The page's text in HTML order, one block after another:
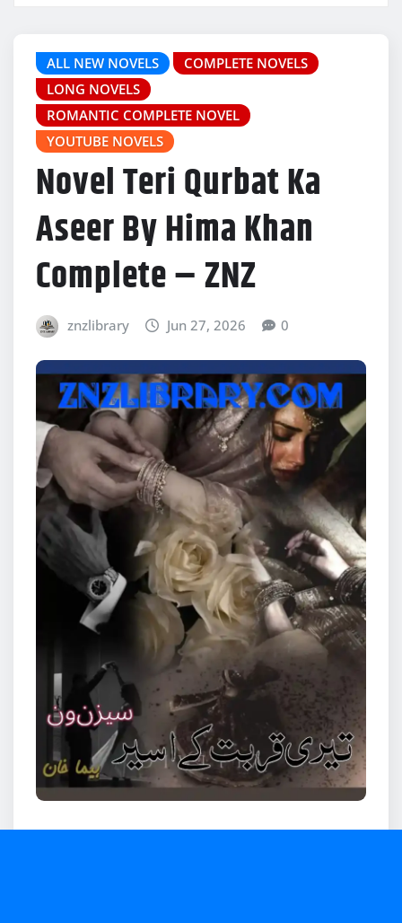
ALL NEW NOVELS
COMPLETE NOVELS
LONG NOVELS
ROMANTIC COMPLETE NOVEL
YOUTUBE NOVELS
Novel Teri Qurbat Ka
Aseer By Hima Khan
Complete – ZNZ
znzlibrary Jun 27, 2026 0